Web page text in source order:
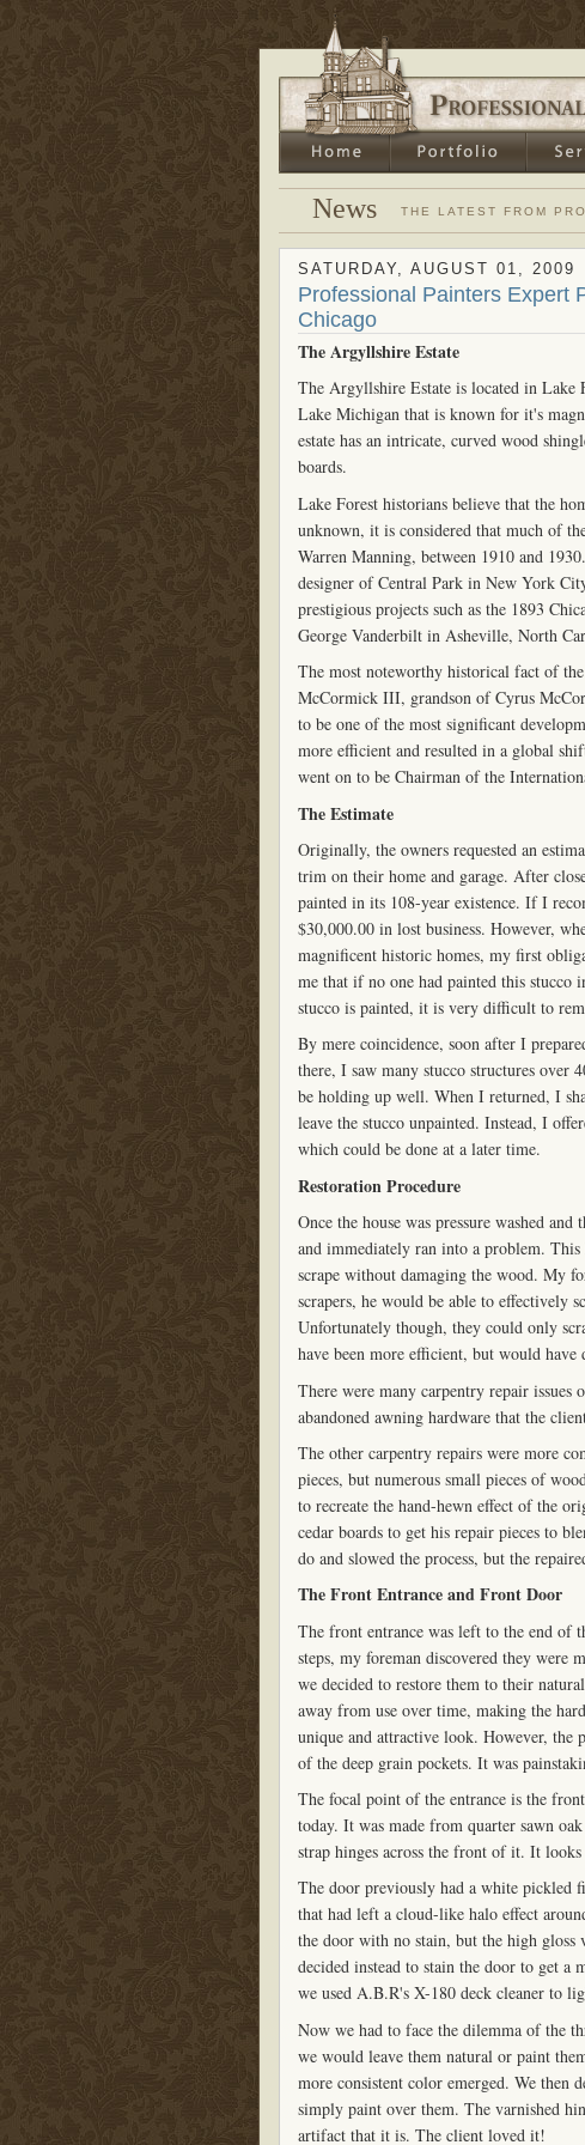
News THE LATEST FROM
SATURDAY, AUGUST 01, 2009
Professional Painters Expert
Chicago
The Argyllshire Estate
The Argyllshire Estate is located in Lake
Lake Michigan that is known for it's
estate has an intricate, curved wood
boards.
Lake Forest historians believe that the
unknown, it is considered that much of
Warren Manning, between 1910 and
designer of Central Park in New York
prestigious projects such as the 1893
George Vanderbilt in Asheville, North
The most noteworthy historical fact of
McCormick III, grandson of Cyrus
to be one of the most significant
more efficient and resulted in a global
went on to be Chairman of the
The Estimate
Originally, the owners requested an
trim on their home and garage. After
painted in its 108-year existence. If I
$30,000.00 in lost business. However,
magnificent historic homes, my first
me that if no one had painted this
stucco is painted, it is very difficult to
By mere coincidence, soon after I
there, I saw many stucco structures over
be holding up well. When I returned, I
leave the stucco unpainted. Instead, I
which could be done at a later time.
Restoration Procedure
Once the house was pressure washed
and immediately ran into a problem.
scrape without damaging the wood. My
scrapers, he would be able to effectively
Unfortunately though, they could only
have been more efficient, but would have
There were many carpentry repair
abandoned awning hardware that the
The other carpentry repairs were more
pieces, but numerous small pieces of
to recreate the hand-hewn effect of the
cedar boards to get his repair pieces to
do and slowed the process, but the
The Front Entrance and Front Door
The front entrance was left to the end of
steps, my foreman discovered they were
we decided to restore them to their
away from use over time, making the
unique and attractive look. However, the
of the deep grain pockets. It was
The focal point of the entrance is the
today. It was made from quarter sawn
strap hinges across the front of it. It
The door previously had a white pickled
that had left a cloud-like halo effect
the door with no stain, but the high gloss
decided instead to stain the door to get a
we used A.B.R's X-180 deck cleaner to
Now we had to face the dilemma of the
we would leave them natural or paint
more consistent color emerged. We then
simply paint over them. The varnished
artifact that it is. The client loved it!